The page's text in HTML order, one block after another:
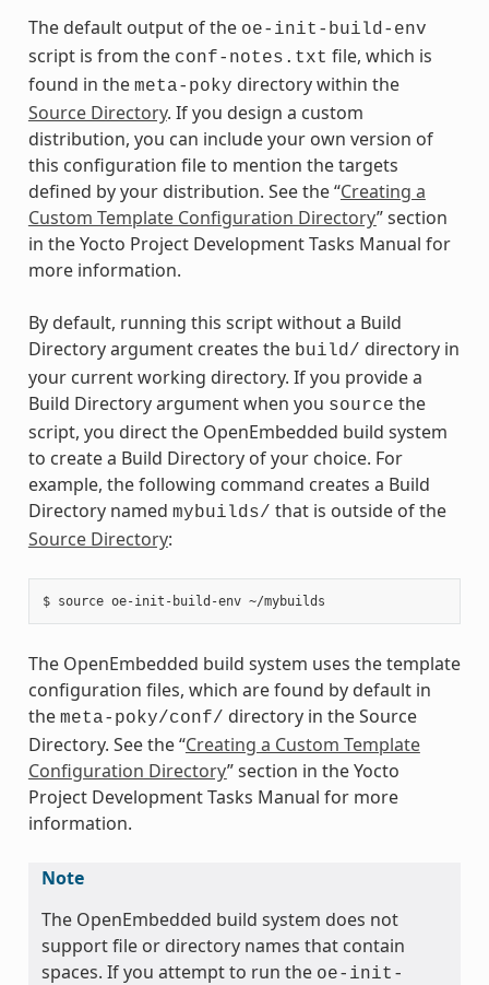
The default output of the oe-init-build-env
script is from the conf-notes.txt file, which is
found in the meta-poky directory within the
Source Directory. If you design a custom
distribution, you can include your own version of
this configuration file to mention the targets
defined by your distribution. See the “Creating a
Custom Template Configuration Directory” section
in the Yocto Project Development Tasks Manual for
more information.
By default, running this script without a Build
Directory argument creates the build/ directory in
your current working directory. If you provide a
Build Directory argument when you source the
script, you direct the OpenEmbedded build system
to create a Build Directory of your choice. For
example, the following command creates a Build
Directory named mybuilds/ that is outside of the
Source Directory:
The OpenEmbedded build system uses the template
configuration files, which are found by default in
the meta-poky/conf/ directory in the Source
Directory. See the “Creating a Custom Template
Configuration Directory” section in the Yocto
Project Development Tasks Manual for more
information.
Note
The OpenEmbedded build system does not
support file or directory names that contain
spaces. If you attempt to run the oe-init-